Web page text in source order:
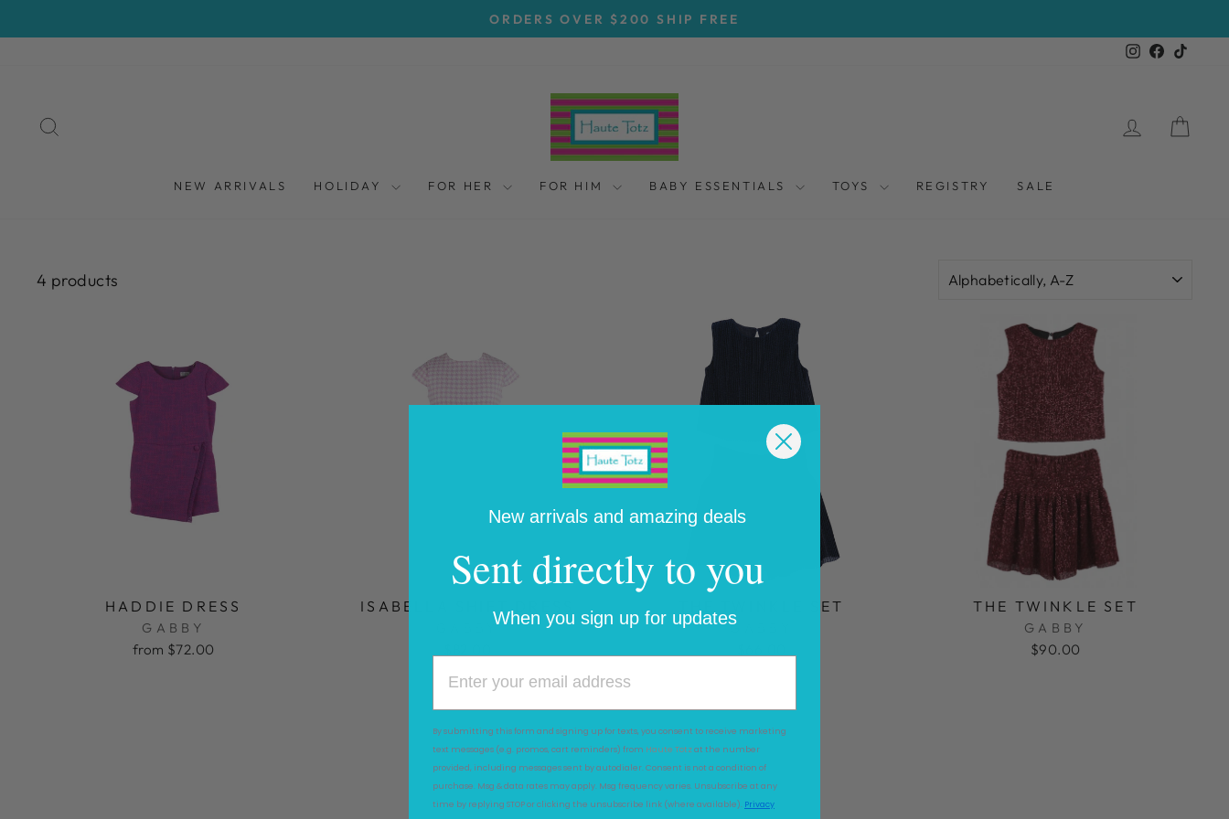
to
Pause
ORDERS OVER $200 SHIP FREE
Instagram
Facebook
LOG IN
NEW ARRIVALS HOLIDAY FOR HER FOR HIM BABY ESSENTIALS TOYS REGISTRY SALE
4 products
HADDIE DRESS
GABBY
from $72.00
ISABELLA SHIFT DRESS
GABBY
THE TWINKLE SET
GABBY
THE TWINKLE SET
GABBY
$90.00
New arrivals and amazing deals
Sent directly to you
When you sign up for updates
By submitting this form and signing up for texts, you consent to receive marketing
text messages (e.g. promos, cart reminders) from Haute Totzat the number
provided, including messages sent by autodialer. Consent is not a condition of
purchase. Msg & data rates may apply. Msg frequency varies. Unsubscribe at any
time by replying STOP or clicking the unsubscribe link (where available). Privacy